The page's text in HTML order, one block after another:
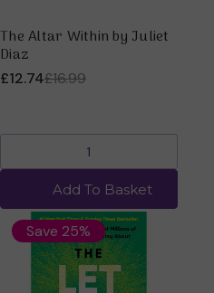
The Altar Within by Juliet
Diaz
£16.99
£12.74
Add To Basket
Save 25%